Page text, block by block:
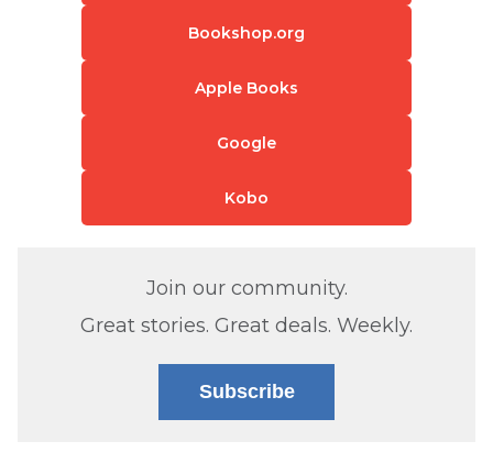
Bookshop.org
Apple Books
Google
Kobo
Join our community.
Great stories. Great deals. Weekly.
Subscribe